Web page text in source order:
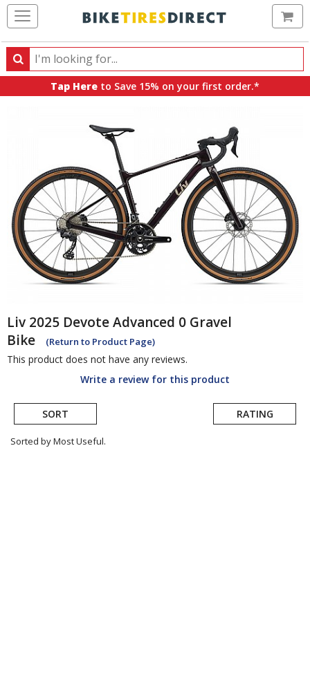
Search
Search
products,
Tap Here to Save 15% on your first order.*
Liv 2025 Devote Advanced 0 Gravel
Bike
(Return to Product Page)
This product does not have any reviews.
Write a review for this product
SORT RATING
Sorted by Most Useful.